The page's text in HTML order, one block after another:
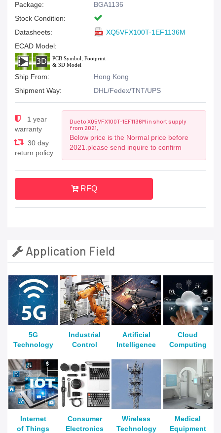
Package:
BGA1136
Stock Condition:
Datasheets:
XQ5VFX100T-1EF1136M
ECAD Model:
Ship From:
Hong Kong
Shipment Way:
DHL/Fedex/TNT/UPS
1 year
warranty
30 day
return policy
Due to XQ5VFX100T-1EF1136M in short supply
from 2021,
Below price is the Normal price before
2021.please send inquire to confirm
RFQ
Application Field
5G
Technology
Industrial
Control
Artificial
Intelligence
Cloud
Computing
Internet
of Things
Consumer
Electronics
Wireless
Technology
Medical
Equipment